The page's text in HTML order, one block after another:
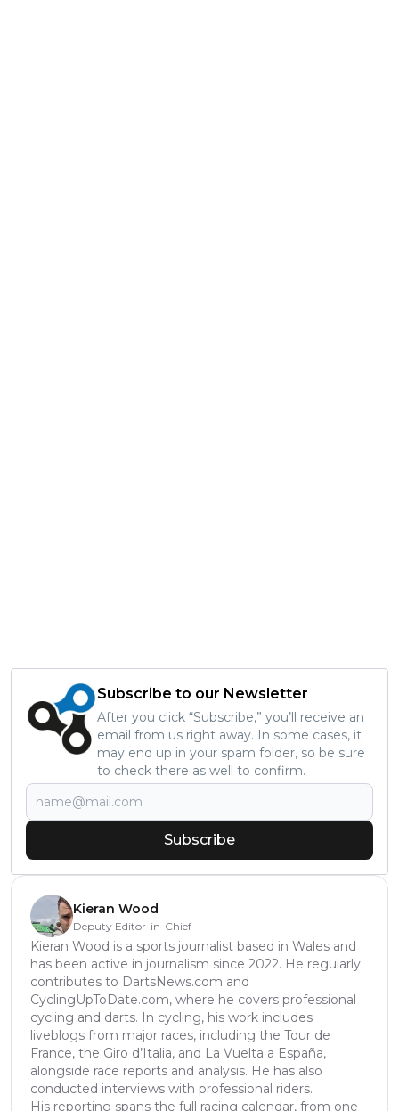
Subscribe to our Newsletter
After you click “Subscribe,” you’ll receive an
email from us right away. In some cases, it
may end up in your spam folder, so be sure
to check there as well to confirm.
Subscribe
Kieran Wood
Deputy Editor-in-Chief
Kieran Wood is a sports journalist based in Wales and
has been active in journalism since 2022. He regularly
contributes to DartsNews.com and
CyclingUpToDate.com, where he covers professional
cycling and darts. In cycling, his work includes
liveblogs from major races, including the Tour de
France, the Giro d’Italia, and La Vuelta a España,
alongside race reports and analysis. He has also
conducted interviews with professional riders.
His reporting spans the full racing calendar, from one-